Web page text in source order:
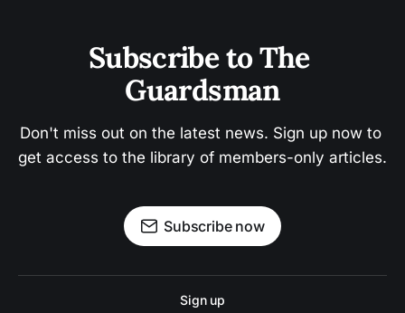
Subscribe to The
Guardsman
Don't miss out on the latest news. Sign up now to
get access to the library of members-only articles.
Subscribe now
Sign up